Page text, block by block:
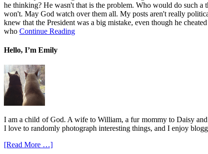
he thinking? He wasn't that is the problem. Who would do such a
won't. May God watch over them all. My posts aren't really
knew that the President was a big mistake, even though he
who Continue Reading
Hello, I’m Emily
I am a child of God. A wife to William, a fur mommy to Daisy
I love to randomly photograph interesting things, and I enjoy
[Read More …]